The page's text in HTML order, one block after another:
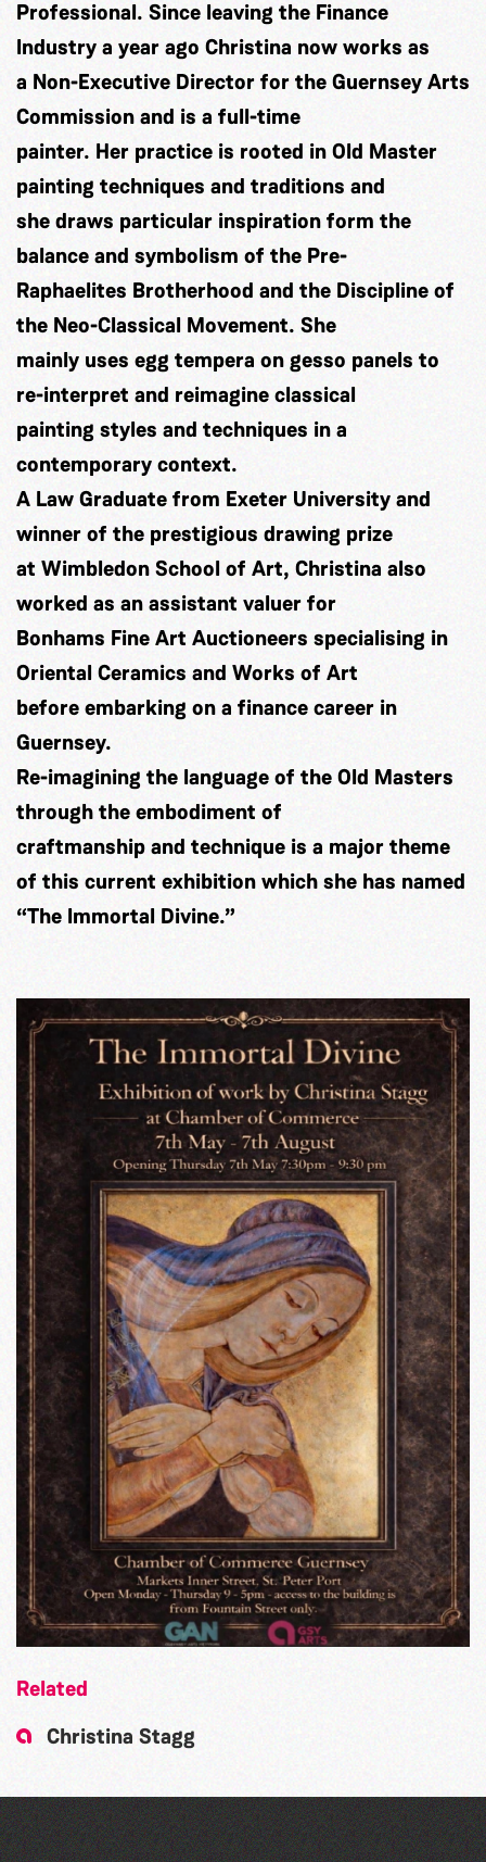
Professional. Since leaving the Finance
Industry a year ago Christina now works as
a Non-Executive Director for the Guernsey Arts
Commission and is a full-time
painter. Her practice is rooted in Old Master
painting techniques and traditions and
she draws particular inspiration form the
balance and symbolism of the Pre-
Raphaelites Brotherhood and the Discipline of
the Neo-Classical Movement. She
mainly uses egg tempera on gesso panels to
re-interpret and reimagine classical
painting styles and techniques in a
contemporary context.
A Law Graduate from Exeter University and
winner of the prestigious drawing prize
at Wimbledon School of Art, Christina also
worked as an assistant valuer for
Bonhams Fine Art Auctioneers specialising in
Oriental Ceramics and Works of Art
before embarking on a finance career in
Guernsey.
Re-imagining the language of the Old Masters
through the embodiment of
craftmanship and technique is a major theme
of this current exhibition which she has named
“The Immortal Divine.”
Related
Christina Stagg